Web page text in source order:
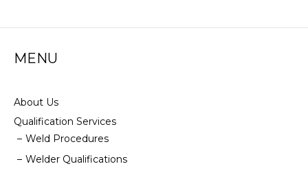
MENU
About Us
Qualification Services
Weld Procedures
Welder Qualifications